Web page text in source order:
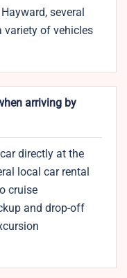
several
variety of vehicles
arriving by
directly at the
local car rental
cruise
and drop-off